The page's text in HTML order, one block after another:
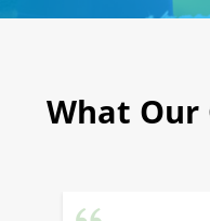
What Our